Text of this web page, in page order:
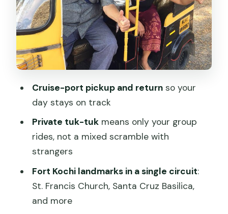
Portuguese Museum: Daily Life Meets
Trade History
Mattancherry Palace, Paradesi
Synagogue, and the Spice Market Buzz
Thirumala Devaswom and Jain Temple
Price and Value: What $12 Per Person
Actually Buys
Choosing Your Guide: What to Look for
(Edwin, Reno, Sudheer)
Should You Book This Kochi Tuk-Tuk
Tour From the Cruise Port?
Cruise-port pickup and returnso your
day stays on track
Private tuk-tukmeans only your group
rides, not a mixed scramble with
strangers
Fort Kochi landmarks in a single circuit:
St. Francis Church, Santa Cruz Basilica,
and more